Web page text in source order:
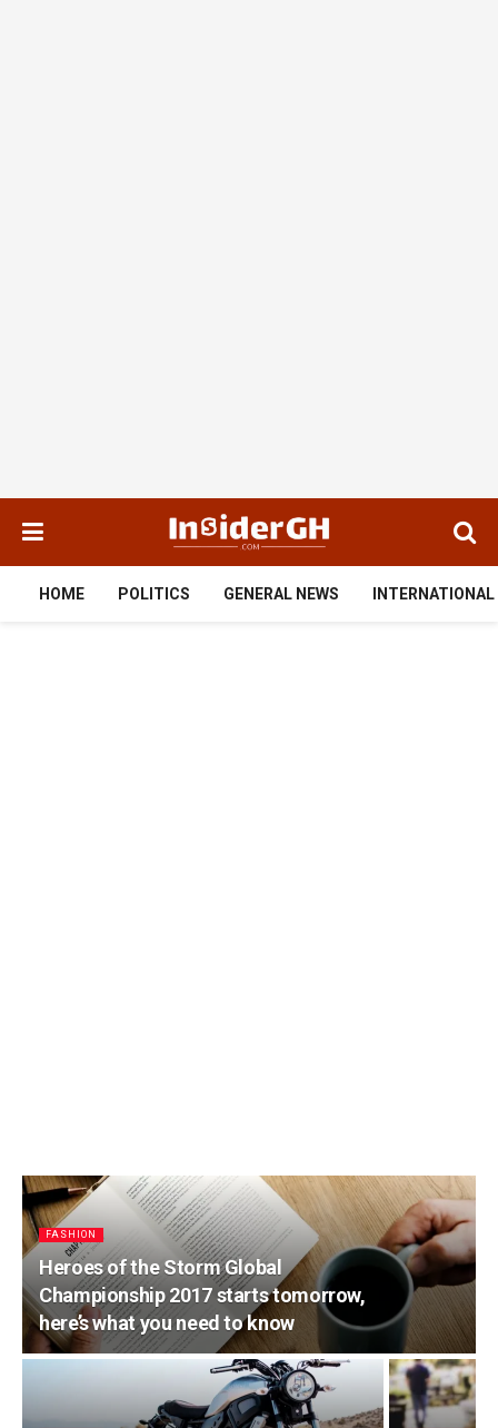
HOME POLITICS GENERAL NEWS
FASHION
Heroes of the Storm Global
Championship 2017 starts tomorrow,
here’s what you need to know